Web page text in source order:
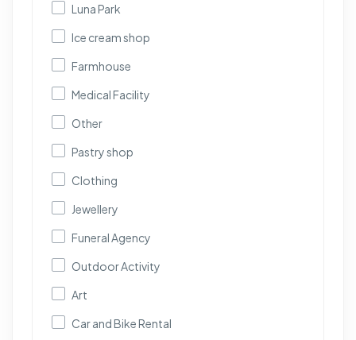
Luna Park
Ice cream shop
Farmhouse
Medical Facility
Other
Pastry shop
Clothing
Jewellery
Funeral Agency
Outdoor Activity
Art
Car and Bike Rental